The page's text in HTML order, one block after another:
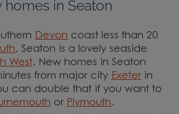
homes in Seaton
Devon coast less than 20
, Seaton is a lovely seaside
West. New homes in Seaton
from major city Exeter in
can double that if you want to
or Plymouth.